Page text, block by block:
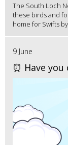
The South Loch
these birds and
home for Swifts by
9 June
⏰ Have